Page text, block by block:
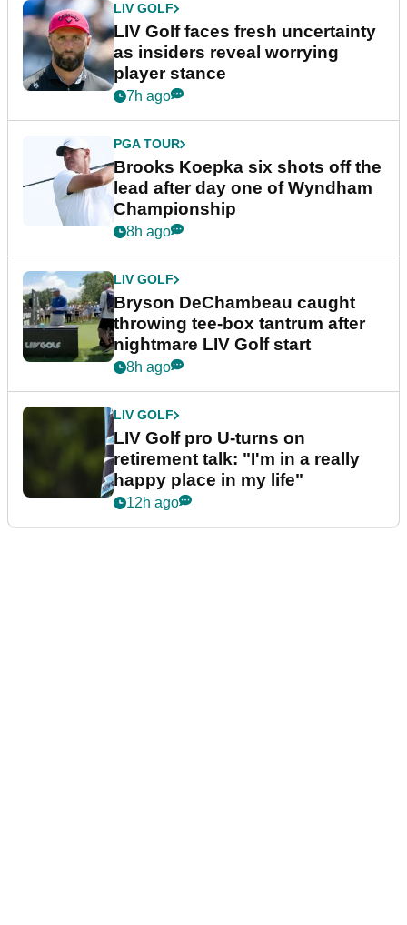
LIV GOLF
LIV Golf faces fresh uncertainty
as insiders reveal worrying
player stance
7h ago
PGA TOUR
Brooks Koepka six shots off the
lead after day one of Wyndham
Championship
8h ago
LIV GOLF
Bryson DeChambeau caught
throwing tee-box tantrum after
nightmare LIV Golf start
8h ago
LIV GOLF
LIV Golf pro U-turns on
retirement talk: "I'm in a really
happy place in my life"
12h ago